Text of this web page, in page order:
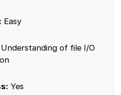
Easy
Understanding of file I/O
Yes